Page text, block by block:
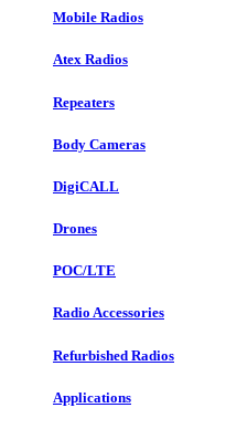
Mobile Radios
Atex Radios
Repeaters
Body Cameras
DigiCALL
Drones
POC/LTE
Radio Accessories
Refurbished Radios
Applications